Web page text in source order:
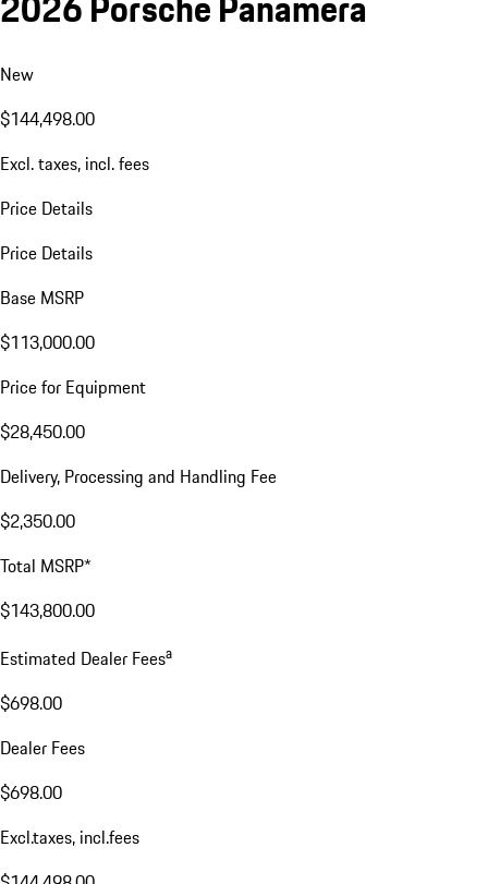
New
$144,498.00
Excl. taxes, incl. fees
Price Details
Price Details
Base MSRP
$113,000.00
Price for Equipment
$28,450.00
Delivery, Processing and Handling Fee
$2,350.00
Total MSRP*
$143,800.00
Estimated Dealer Feesa
$698.00
Dealer Fees
$698.00
Excl.taxes, incl.fees